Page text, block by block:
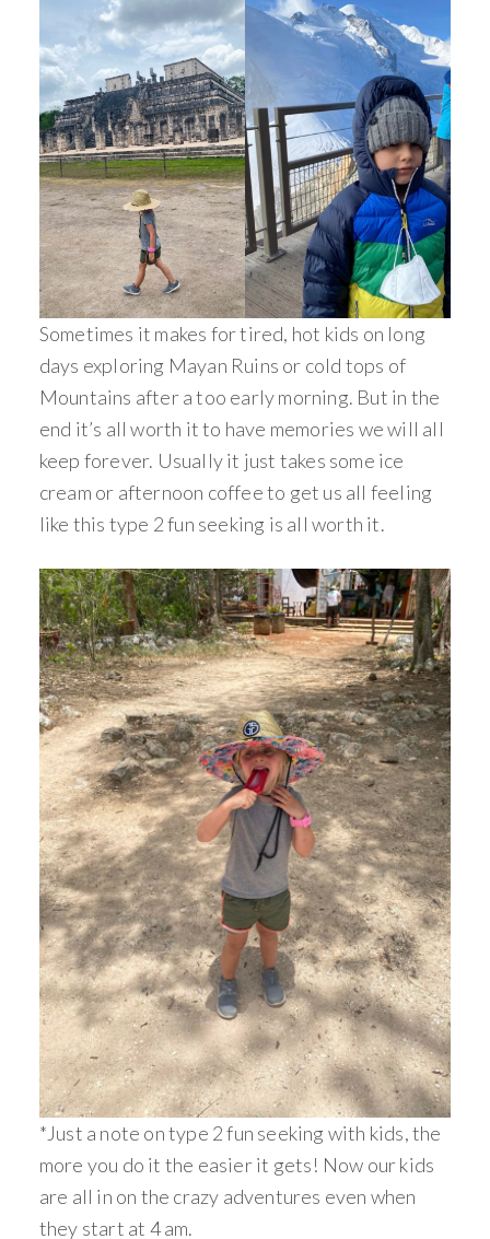
Sometimes it makes for tired, hot kids on long
days exploring Mayan Ruins or cold tops of
Mountains after a too early morning. But in the
end it’s all worth it to have memories we will all
keep forever. Usually it just takes some ice
cream or afternoon coffee to get us all feeling
like this type 2 fun seeking is all worth it.
*Just a note on type 2 fun seeking with kids, the
more you do it the easier it gets! Now our kids
are all in on the crazy adventures even when
they start at 4 am.